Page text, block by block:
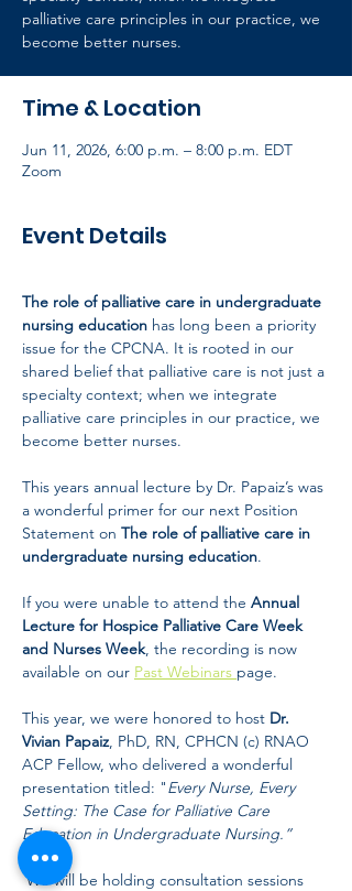
palliative care principles in our practice, we
become better nurses.
Time & Location
Jun 11, 2026, 6:00 p.m. – 8:00 p.m. EDT
Zoom
Event Details
The role of palliative care in undergraduate
nursing education has long been a priority
issue for the CPCNA. It is rooted in our
shared belief that palliative care is not just a
specialty context; when we integrate
palliative care principles in our practice, we
become better nurses.
This years annual lecture by Dr. Papaiz’s was
a wonderful primer for our next Position
Statement on The role of palliative care in
undergraduate nursing education.
If you were unable to attend the Annual
Lecture for Hospice Palliative Care Week
and Nurses Week, the recording is now
available on our Past Webinars page.
This year, we were honored to host Dr.
Vivian Papaiz, PhD, RN, CPHCN (c) RNAO
ACP Fellow, who delivered a wonderful
presentation titled: "Every Nurse, Every
Setting: The Case for Palliative Care
Education in Undergraduate Nursing.”
We will be holding consultation sessions